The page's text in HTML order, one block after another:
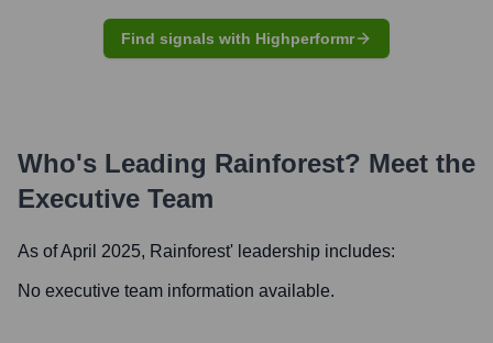
Find signals with Highperformr
Who's Leading Rainforest? Meet the
Executive Team
As of April 2025, Rainforest' leadership includes:
No executive team information available.